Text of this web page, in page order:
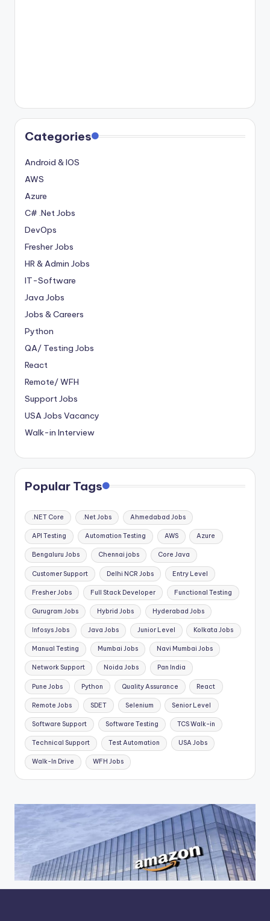
Categories
Android & IOS
AWS
Azure
C# .Net Jobs
DevOps
Fresher Jobs
HR & Admin Jobs
IT-Software
Java Jobs
Jobs & Careers
Python
QA/ Testing Jobs
React
Remote/ WFH
Support Jobs
USA Jobs Vacancy
Walk-in Interview
Popular Tags
.NET Core .Net Jobs Ahmedabad Jobs
API Testing Automation Testing AWS Azure
Bengaluru Jobs Chennai jobs Core Java
Customer Support Delhi NCR Jobs Entry Level
Fresher Jobs Full Stack Developer Functional Testing
Gurugram Jobs Hybrid Jobs Hyderabad Jobs
Infosys Jobs Java Jobs Junior Level Kolkata Jobs
Manual Testing Mumbai Jobs Navi Mumbai Jobs
Network Support Noida Jobs Pan India
Pune Jobs Python Quality Assurance React
Remote Jobs SDET Selenium Senior Level
Software Support Software Testing TCS Walk-in
Technical Support Test Automation USA Jobs
Walk-In Drive WFH Jobs